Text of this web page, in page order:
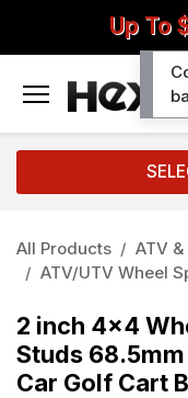
Up To
All Products
ATV
ATV/UTV Wheel
2 inch 4x4
Studs 68.5mm
Car Golf Cart